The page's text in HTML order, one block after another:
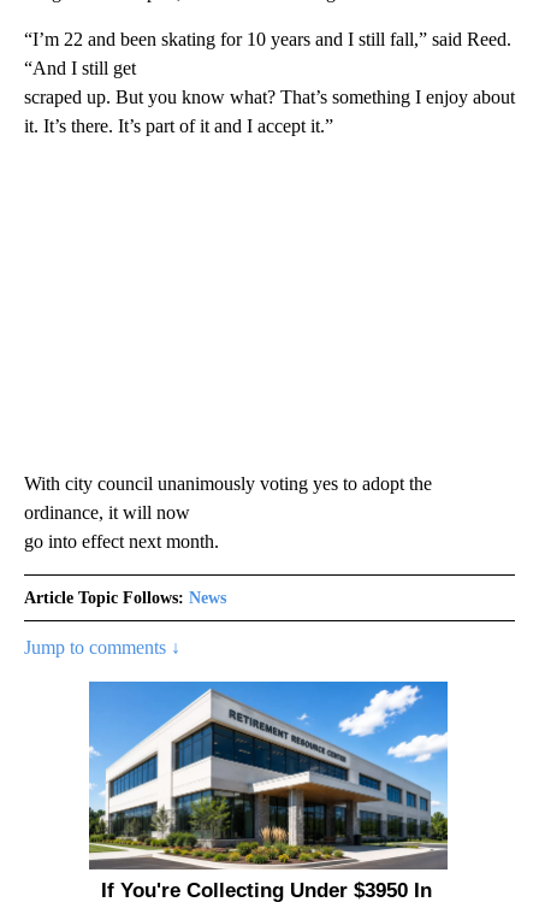
“I’m 22 and been skating for 10 years and I still fall,” said Reed.
“And I still get
scraped up. But you know what? That’s something I enjoy about
it. It’s there. It’s part of it and I accept it.”
With city council unanimously voting yes to adopt the
ordinance, it will now
go into effect next month.
Article Topic Follows: News
Jump to comments ↓